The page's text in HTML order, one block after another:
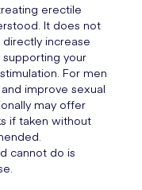
erectile
It does not
increase
your
For men
improve sexual
may offer
if taken without
cannot do is